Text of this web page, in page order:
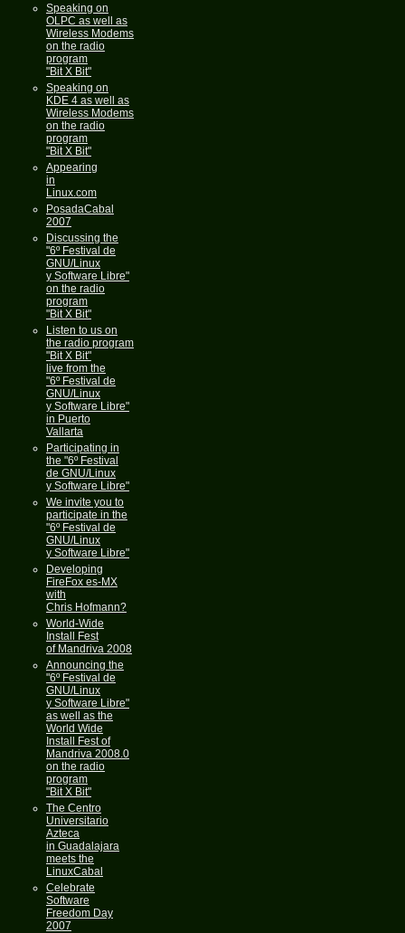
Speaking on
OLPC as well as
Wireless Modems
on the radio
program
"Bit X Bit"
Speaking on
KDE 4 as well as
Wireless Modems
on the radio
program
"Bit X Bit"
Appearing
in
Linux.com
PosadaCabal
2007
Discussing the
"6º Festival de
GNU/Linux
y Software Libre"
on the radio
program
"Bit X Bit"
Listen to us on
the radio program
"Bit X Bit"
live from the
"6º Festival de
GNU/Linux
y Software Libre"
in Puerto
Vallarta
Participating in
the "6º Festival
de GNU/Linux
y Software Libre"
We invite you to
participate in the
"6º Festival de
GNU/Linux
y Software Libre"
Developing
FireFox es-MX
with
Chris Hofmann?
World-Wide
Install Fest
of Mandriva 2008
Announcing the
"6º Festival de
GNU/Linux
y Software Libre"
as well as the
World Wide
Install Fest of
Mandriva 2008.0
on the radio
program
"Bit X Bit"
The Centro
Universitario
Azteca
in Guadalajara
meets the
LinuxCabal
Celebrate
Software
Freedom Day
2007